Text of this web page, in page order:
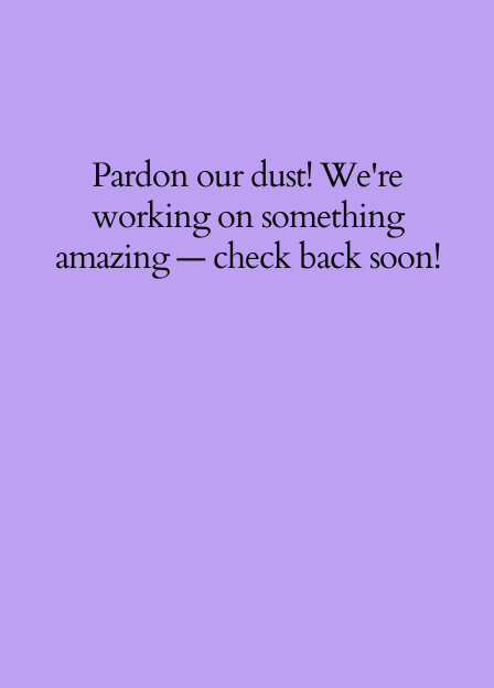
Pardon our dust! We're
working on something
amazing — check back soon!